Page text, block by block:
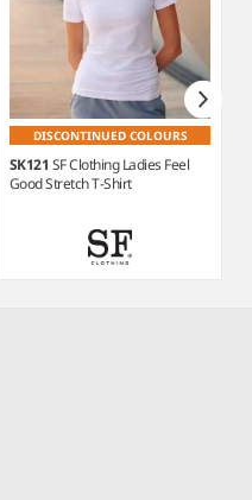
DISCONTINUED COLOURS
SK121 SF Clothing Ladies Feel
Good Stretch T-Shirt